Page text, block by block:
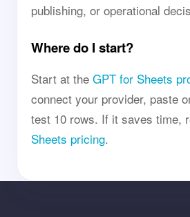
publishing, or operational
Where do I start?
Start at the GPT for Sheets
connect your provider, paste
test 10 rows. If it saves time,
Sheets pricing.